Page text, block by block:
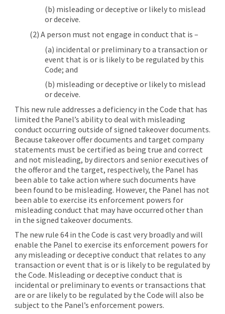
(b) misleading or deceptive or likely to mislead
or deceive.
(2) A person must not engage in conduct that is –
(a) incidental or preliminary to a transaction or
event that is or is likely to be regulated by this
Code; and
(b) misleading or deceptive or likely to mislead
or deceive.
This new rule addresses a deficiency in the Code that has
limited the Panel’s ability to deal with misleading
conduct occurring outside of signed takeover documents.
Because takeover offer documents and target company
statements must be certified as being true and correct
and not misleading, by directors and senior executives of
the offeror and the target, respectively, the Panel has
been able to take action where such documents have
been found to be misleading. However, the Panel has not
been able to exercise its enforcement powers for
misleading conduct that may have occurred other than
in the signed takeover documents.
The new rule 64 in the Code is cast very broadly and will
enable the Panel to exercise its enforcement powers for
any misleading or deceptive conduct that relates to any
transaction or event that is or is likely to be regulated by
the Code. Misleading or deceptive conduct that is
incidental or preliminary to events or transactions that
are or are likely to be regulated by the Code will also be
subject to the Panel’s enforcement powers.